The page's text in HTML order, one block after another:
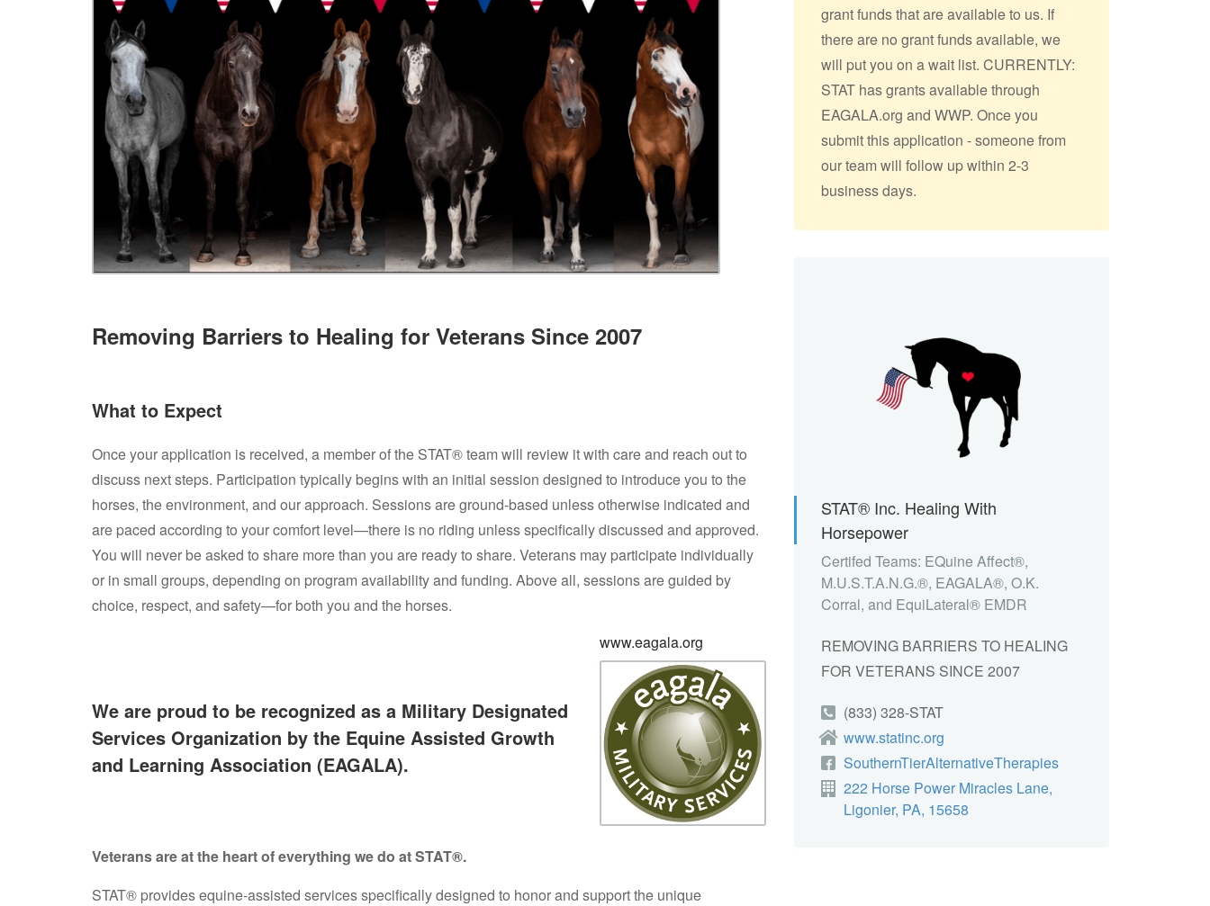
Removing Barriers to Healing for Veterans Since 2007
What to Expect
Once your application is received, a member of the STAT® team will review it with care and reach out to
discuss next steps. Participation typically begins with an initial session designed to introduce you to the
horses, the environment, and our approach. Sessions are ground-based unless otherwise indicated and
are paced according to your comfort level—there is no riding unless specifically discussed and approved.
You will never be asked to share more than you are ready to share. Veterans may participate individually
or in small groups, depending on program availability and funding. Above all, sessions are guided by
choice, respect, and safety—for both you and the horses.
We are proud to be recognized as a Military Designated
Services Organization by the Equine Assisted Growth
and Learning Association (EAGALA).
www.eagala.org
Veterans are at the heart of everything we do at STAT®.
STAT® provides equine-assisted services specifically designed to honor and support the unique
grant funds that are available to us. If
there are no grant funds available, we
will put you on a wait list. CURRENTLY:
STAT has grants available through
EAGALA.org and WWP. Once you
submit this application - someone from
our team will follow up within 2-3
business days.
STAT® Inc. Healing With
Horsepower
Certifed Teams: EQuine Affect®,
M.U.S.T.A.N.G.®, EAGALA®, O.K.
Corral, and EquiLateral® EMDR
REMOVING BARRIERS TO HEALING
FOR VETERANS SINCE 2007
(833) 328-STAT
www.statinc.org
SouthernTierAlternativeTherapies
222 Horse Power Miracles Lane,
Ligonier, PA, 15658